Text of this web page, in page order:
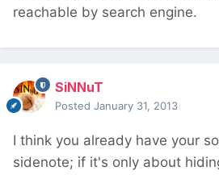
reachable by search engine.
SiNNuT
Posted January 31, 2013
I think you already have your
sidenote; if it's only about